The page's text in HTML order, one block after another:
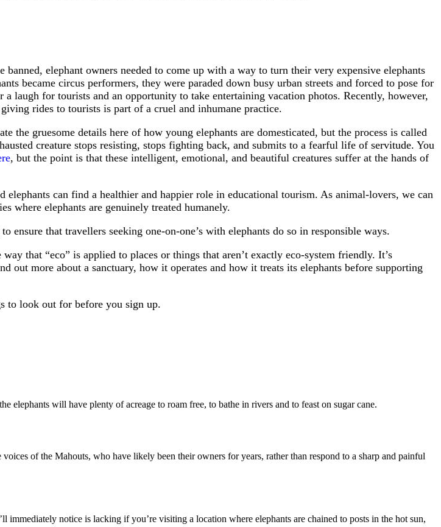
elephant owners needed to come up with a way to turn their very expensive elephants
became circus performers, they were paraded down busy urban streets and forced to pose for
laugh for tourists and an opportunity to take entertaining vacation photos. Recently, however,
rides to tourists is part of a cruel and inhumane practice.
the gruesome details here of how young elephants are domesticated, but the process is called
creature stops resisting, stops fighting back, and submits to a fearful life of servitude. You
, but the point is that these intelligent, emotional, and beautiful creatures suffer at the hands of
can find a healthier and happier role in educational tourism. As animal-lovers, we can
where elephants are genuinely treated humanely.
that travellers seeking one-on-one’s with elephants do so in responsible ways.
that “eco” is applied to places or things that aren’t exactly eco-system friendly. It’s
more about a sanctuary, how it operates and how it treats its elephants before supporting
to look out for before you sign up.
elephants will have plenty of acreage to roam free, to bathe in rivers and to feast on sugar cane.
voices of the Mahouts, who have likely been their owners for years, rather than respond to a sharp and painful
immediately notice is lacking if you’re visiting a location where elephants are chained to posts in the hot sun,